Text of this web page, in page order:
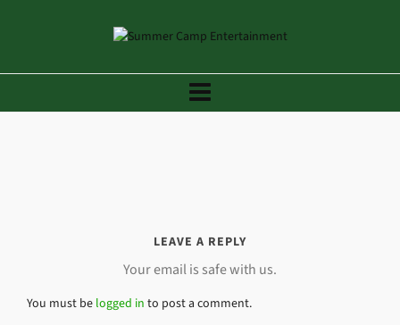
LEAVE A REPLY
Your email is safe with us.
You must be logged in to post a comment.